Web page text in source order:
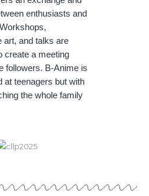
enthusiasts and
art, and talks are
create a meeting
followers. B-Anime is
at teenagers but with
the whole family